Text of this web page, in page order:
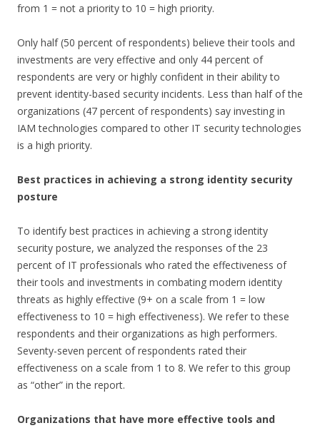
from 1 = not a priority to 10 = high priority.
Only half (50 percent of respondents) believe their tools and
investments are very effective and only 44 percent of
respondents are very or highly confident in their ability to
prevent identity-based security incidents. Less than half of the
organizations (47 percent of respondents) say investing in
IAM technologies compared to other IT security technologies
is a high priority.
Best practices in achieving a strong identity security
posture
To identify best practices in achieving a strong identity
security posture, we analyzed the responses of the 23
percent of IT professionals who rated the effectiveness of
their tools and investments in combating modern identity
threats as highly effective (9+ on a scale from 1 = low
effectiveness to 10 = high effectiveness). We refer to these
respondents and their organizations as high performers.
Seventy-seven percent of respondents rated their
effectiveness on a scale from 1 to 8. We refer to this group
as “other” in the report.
Organizations that have more effective tools and